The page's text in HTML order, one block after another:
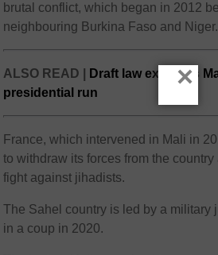
brutal conflict, which began in 2012
neighbouring Burkina Faso and Niger.
ALSO READ |
Draft law excludes
presidential run
France, which intervened in Mali in
to withdraw its forces from the
fight against jihadists.
The Sahel country is led by a military
in a coup in 2020.
×